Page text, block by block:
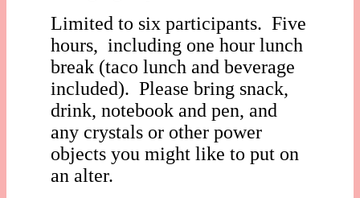
Limited to six participants. Five
hours, including one hour lunch
break (taco lunch and beverage
included). Please bring snack,
drink, notebook and pen, and
any crystals or other power
objects you might like to put on
an alter.